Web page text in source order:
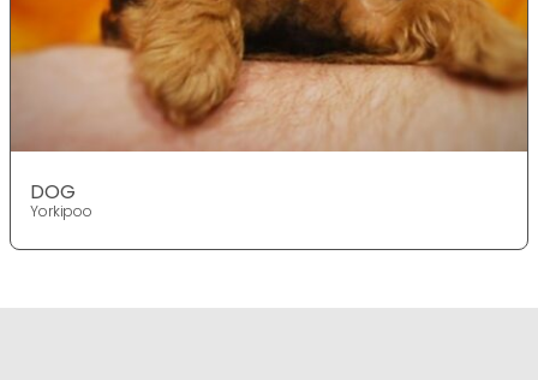
DOG
Yorkipoo